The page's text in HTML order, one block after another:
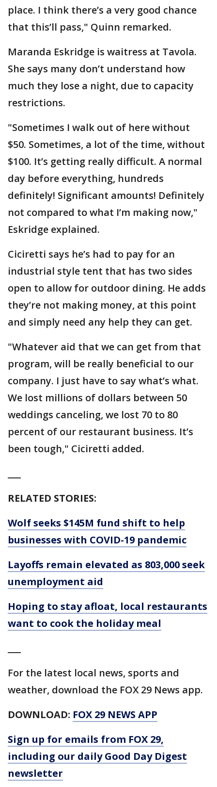
place. I think there’s a very good chance
that this’ll pass," Quinn remarked.
Maranda Eskridge is waitress at Tavola.
She says many don’t understand how
much they lose a night, due to capacity
restrictions.
"Sometimes I walk out of here without
$50. Sometimes, a lot of the time, without
$100. It’s getting really difficult. A normal
day before everything, hundreds
definitely! Significant amounts! Definitely
not compared to what I’m making now,"
Eskridge explained.
Ciciretti says he’s had to pay for an
industrial style tent that has two sides
open to allow for outdoor dining. He adds
they’re not making money, at this point
and simply need any help they can get.
"Whatever aid that we can get from that
program, will be really beneficial to our
company. I just have to say what’s what.
We lost millions of dollars between 50
weddings canceling, we lost 70 to 80
percent of our restaurant business. It’s
been tough," Ciciretti added.
RELATED STORIES:
Wolf seeks $145M fund shift to help
businesses with COVID-19 pandemic
Layoffs remain elevated as 803,000 seek
unemployment aid
Hoping to stay afloat, local restaurants
want to cook the holiday meal
For the latest local news, sports and
weather, download the FOX 29 News app.
DOWNLOAD: FOX 29 NEWS APP
Sign up for emails from FOX 29,
including our daily Good Day Digest
newsletter